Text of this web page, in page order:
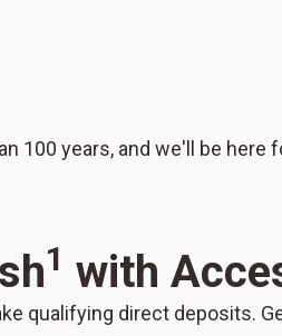
100 years, and we'll be
1 with
qualifying direct deposits.